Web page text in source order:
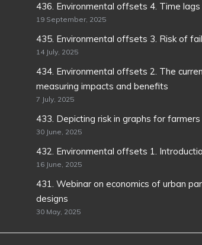
436. Environmental offsets 4. Time lags
19 September, 2025
435. Environmental offsets 3. Risk of
14 July, 2025
434. Environmental offsets 2. The
measuring impacts and benefits
7 July, 2025
433. Depicting risk in graphs for farmers
30 June, 2025
432. Environmental offsets 1.
16 June, 2025
431. Webinar on economics of urban
designs
30 May, 2025